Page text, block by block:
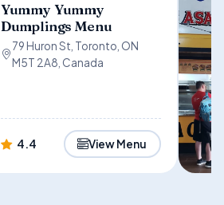
Yummy Yummy
Dumplings Menu
79 Huron St, Toronto, ON
M5T 2A8, Canada
4.4 View Menu